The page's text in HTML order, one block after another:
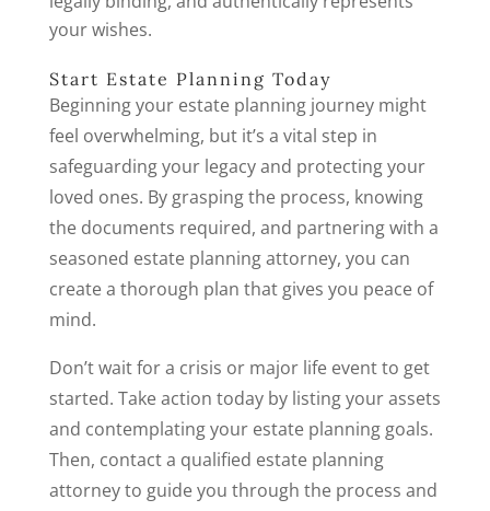
your wishes.
Start Estate Planning Today
Beginning your estate planning journey might
feel overwhelming, but it’s a vital step in
safeguarding your legacy and protecting your
loved ones. By grasping the process, knowing
the documents required, and partnering with a
seasoned estate planning attorney, you can
create a thorough plan that gives you peace of
mind.
Don’t wait for a crisis or major life event to get
started. Take action today by listing your assets
and contemplating your estate planning goals.
Then, contact a qualified estate planning
attorney to guide you through the process and